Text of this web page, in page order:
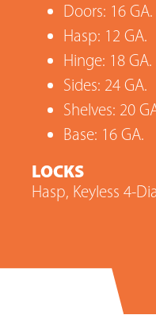
Doors: 16 GA.
Hasp: 12 GA.
Hinge: 18 GA.
Sides: 24 GA.
Shelves: 20
Base: 16 GA.
LOCKS
Hasp, Keyless 4-